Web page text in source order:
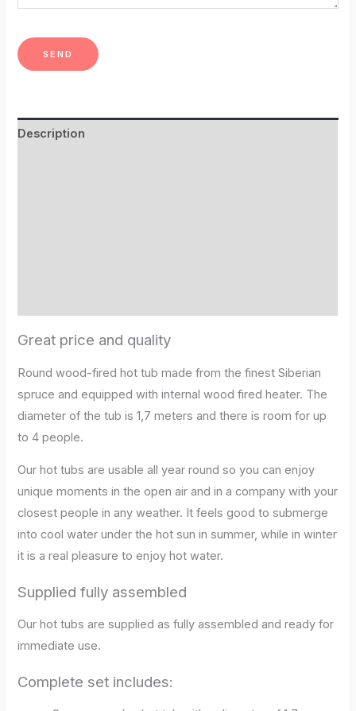
Description
Great price and quality
Round wood-fired hot tub made from the finest Siberian
spruce and equipped with internal wood fired heater. The
diameter of the tub is 1,7 meters and there is room for up
to 4 people.
Our hot tubs are usable all year round so you can enjoy
unique moments in the open air and in a company with your
closest people in any weather. It feels good to submerge
into cool water under the hot sun in summer, while in winter
it is a real pleasure to enjoy hot water.
Supplied fully assembled
Our hot tubs are supplied as fully assembled and ready for
immediate use.
Complete set includes: